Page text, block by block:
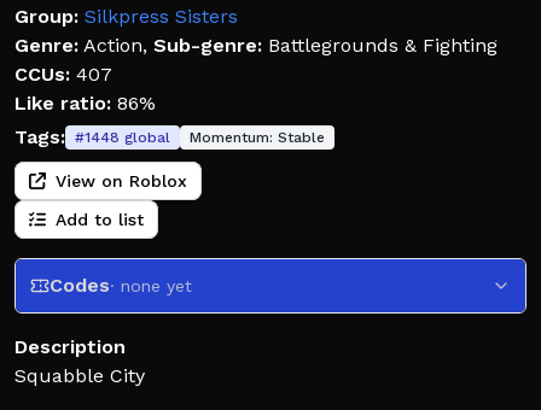
Group: Silkpress Sisters
Genre: Action, Sub-genre: Battlegrounds & Fighting
CCUs: 407
Like ratio: 86%
Tags: #1448 global Momentum: Stable
View on Roblox
Add to list
Codes· none yet
Description
Squabble City